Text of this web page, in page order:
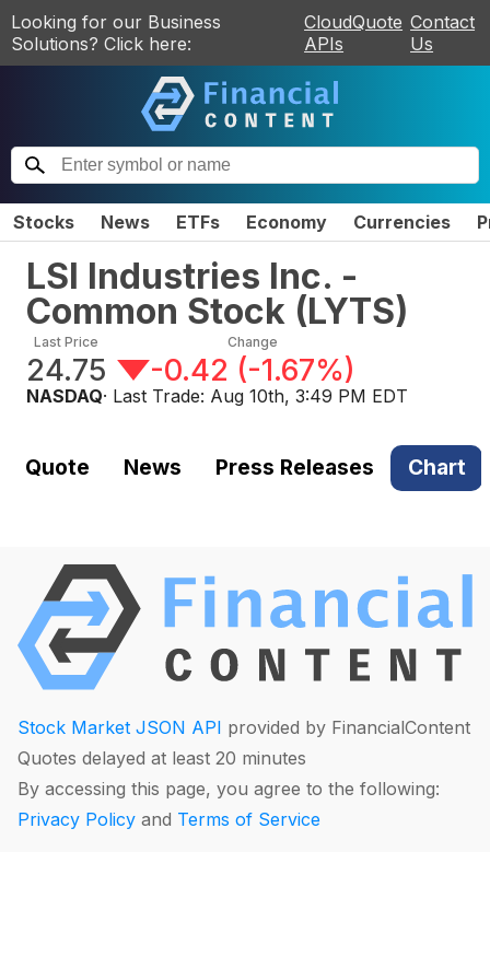
Looking for our Business
Solutions? Click here:
CloudQuote
APIs
Contact
Us
Stocks News ETFs Economy Currencies
LSI Industries Inc. -
Common Stock (LYTS)
Last Price
24.75
Change
-0.42 (-1.67%)
NASDAQ· Last Trade: Aug 10th, 3:49 PM EDT
Quote News Press Releases Chart
Stock Market JSON API provided by FinancialContent
Quotes delayed at least 20 minutes
By accessing this page, you agree to the following:
Privacy Policy and Terms of Service